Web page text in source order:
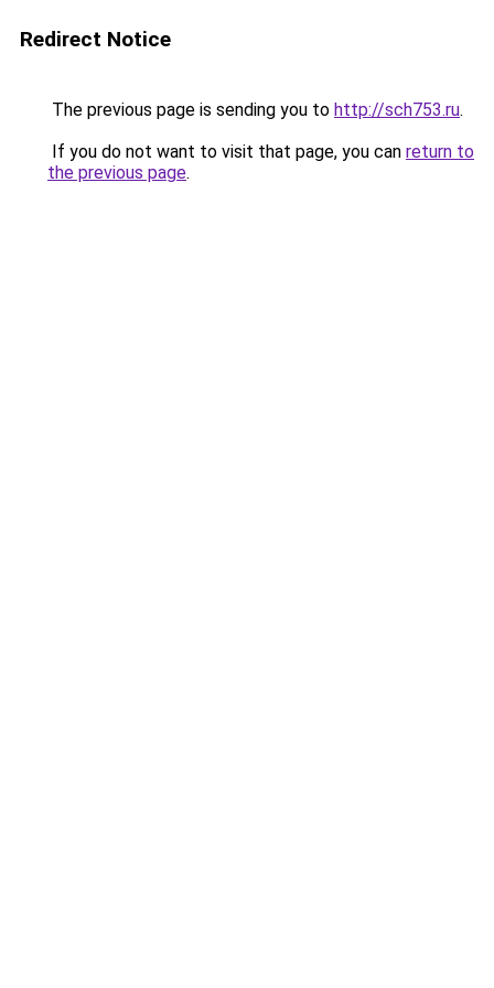
Redirect Notice
The previous page is sending you to http://sch753.ru.
If you do not want to visit that page, you can return to
the previous page.